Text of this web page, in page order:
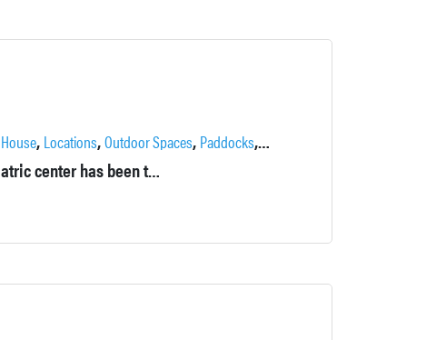
House, Locations,Outdoor Spaces, Paddocks,Pond
Originally called Falkirk in the Ramapos, this former psychiatric center has been transformed into a private estate by its current owners.